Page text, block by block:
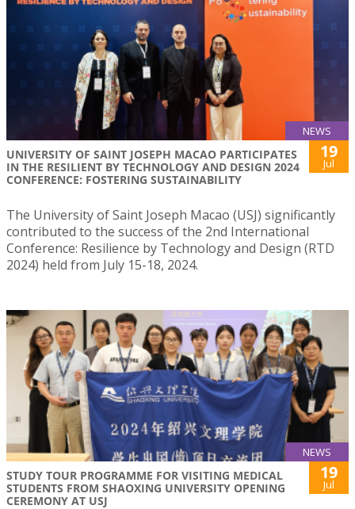
NEWS
UNIVERSITY OF SAINT JOSEPH MACAO PARTICIPATES
IN THE RESILIENT BY TECHNOLOGY AND DESIGN 2024
CONFERENCE: FOSTERING SUSTAINABILITY
19
Jul
The University of Saint Joseph Macao (USJ) significantly
contributed to the success of the 2nd International
Conference: Resilience by Technology and Design (RTD
2024) held from July 15-18, 2024.
NEWS
STUDY TOUR PROGRAMME FOR VISITING MEDICAL
STUDENTS FROM SHAOXING UNIVERSITY OPENING
CEREMONY AT USJ
19
Jul